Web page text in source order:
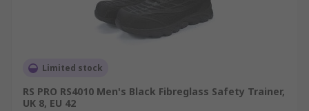
Limited stock
RS PRO RS4010 Men's Black Fibreglass Safety Trainer,
UK 8, EU 42